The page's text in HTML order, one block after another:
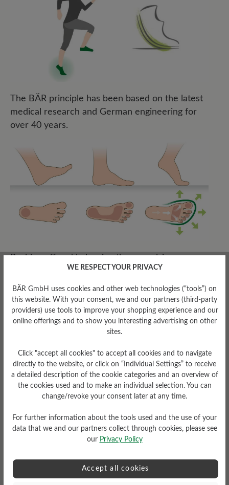
The BÄR principle has been based on the latest
medical research and German engineering for
over 40 years.
Pushing off and balancing the propulsion.
In contrast to normal shoes, which hold on to
the foot due to the tightness in the toe area, the
BÄR shoe gives the foot support at the instep
and heel.
The BÄR principle has been based on
WE RESPECT YOUR PRIVACY
BÄR GmbH uses cookies and other web technologies (“tools”) on
this website. With your consent, we and our partners (third-party
providers) use tools to improve your shopping experience and our
online offerings and to show you interesting advertising on other
sites.
Click "accept all cookies" to accept all cookies and to navigate
directly to the website, or click on “Individual Settings” to receive
a detailed description of the cookie categories and an overview of
the cookies used and to make an individual selection. You can
change/revoke your consent later at any time.
For further information about the tools used and the use of your
data that we and our partners collect through cookies, please see
our Privacy Policy
Accept all cookies